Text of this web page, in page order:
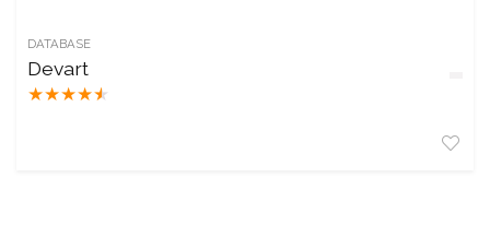
DATABASE
Devart
★★★★★